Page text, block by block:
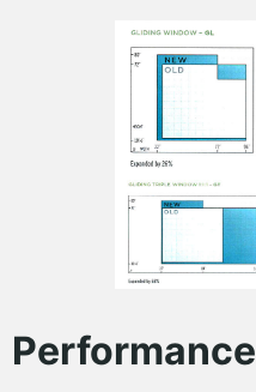
Performance